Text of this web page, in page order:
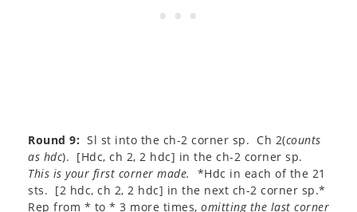
Round 9: Sl st into the ch-2 corner sp. Ch 2(counts
as hdc). [Hdc, ch 2, 2 hdc] in the ch-2 corner sp.
This is your first corner made. *Hdc in each of the 21
sts. [2 hdc, ch 2, 2 hdc] in the next ch-2 corner sp.*
Rep from * to * 3 more times, omitting the last corner